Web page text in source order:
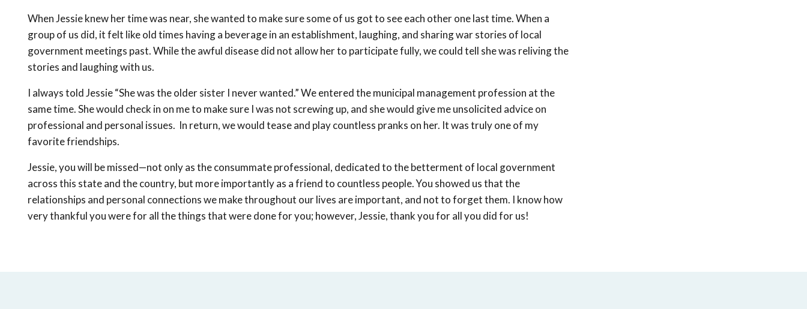
When Jessie knew her time was near, she wanted to make sure some of us got to see each other one last time. When a
group of us did, it felt like old times having a beverage in an establishment, laughing, and sharing war stories of local
government meetings past. While the awful disease did not allow her to participate fully, we could tell she was reliving the
stories and laughing with us.
I always told Jessie “She was the older sister I never wanted.” We entered the municipal management profession at the
same time. She would check in on me to make sure I was not screwing up, and she would give me unsolicited advice on
professional and personal issues. In return, we would tease and play countless pranks on her. It was truly one of my
favorite friendships.
Jessie, you will be missed—not only as the consummate professional, dedicated to the betterment of local government
across this state and the country, but more importantly as a friend to countless people. You showed us that the
relationships and personal connections we make throughout our lives are important, and not to forget them. I know how
very thankful you were for all the things that were done for you; however, Jessie, thank you for all you did for us!